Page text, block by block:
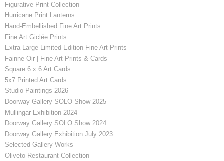
Figurative Print Collection
Hurricane Print Lanterns
Hand-Embellished Fine Art Prints
Fine Art Giclée Prints
Extra Large Limited Edition Fine Art Prints
Fainne Oir | Fine Art Prints & Cards
Square 6 x 6 Art Cards
5x7 Printed Art Cards
Studio Paintings 2026
Doorway Gallery SOLO Show 2025
Mullingar Exhibition 2024
Doorway Gallery SOLO Show 2024
Doorway Gallery Exhibition July 2023
Selected Gallery Works
Oliveto Restaurant Collection